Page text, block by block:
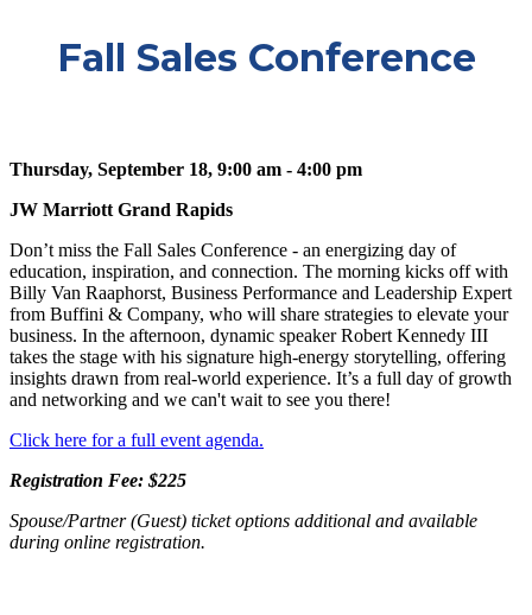
Fall Sales Conference
Thursday, September 18, 9:00 am - 4:00 pm
JW Marriott Grand Rapids
Don’t miss the Fall Sales Conference - an energizing day of
education, inspiration, and connection. The morning kicks off with
Billy Van Raaphorst, Business Performance and Leadership Expert
from Buffini & Company, who will share strategies to elevate your
business. In the afternoon, dynamic speaker Robert Kennedy III
takes the stage with his signature high-energy storytelling, offering
insights drawn from real-world experience. It’s a full day of growth
and networking and we can't wait to see you there!
Click here for a full event agenda.
Registration Fee: $225
Spouse/Partner (Guest) ticket options additional and available
during online registration.